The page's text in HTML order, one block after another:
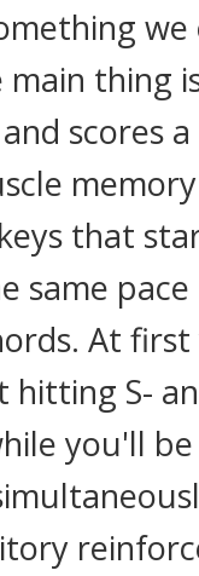
main thing
scores
that
same
At
hitting S-
you'll